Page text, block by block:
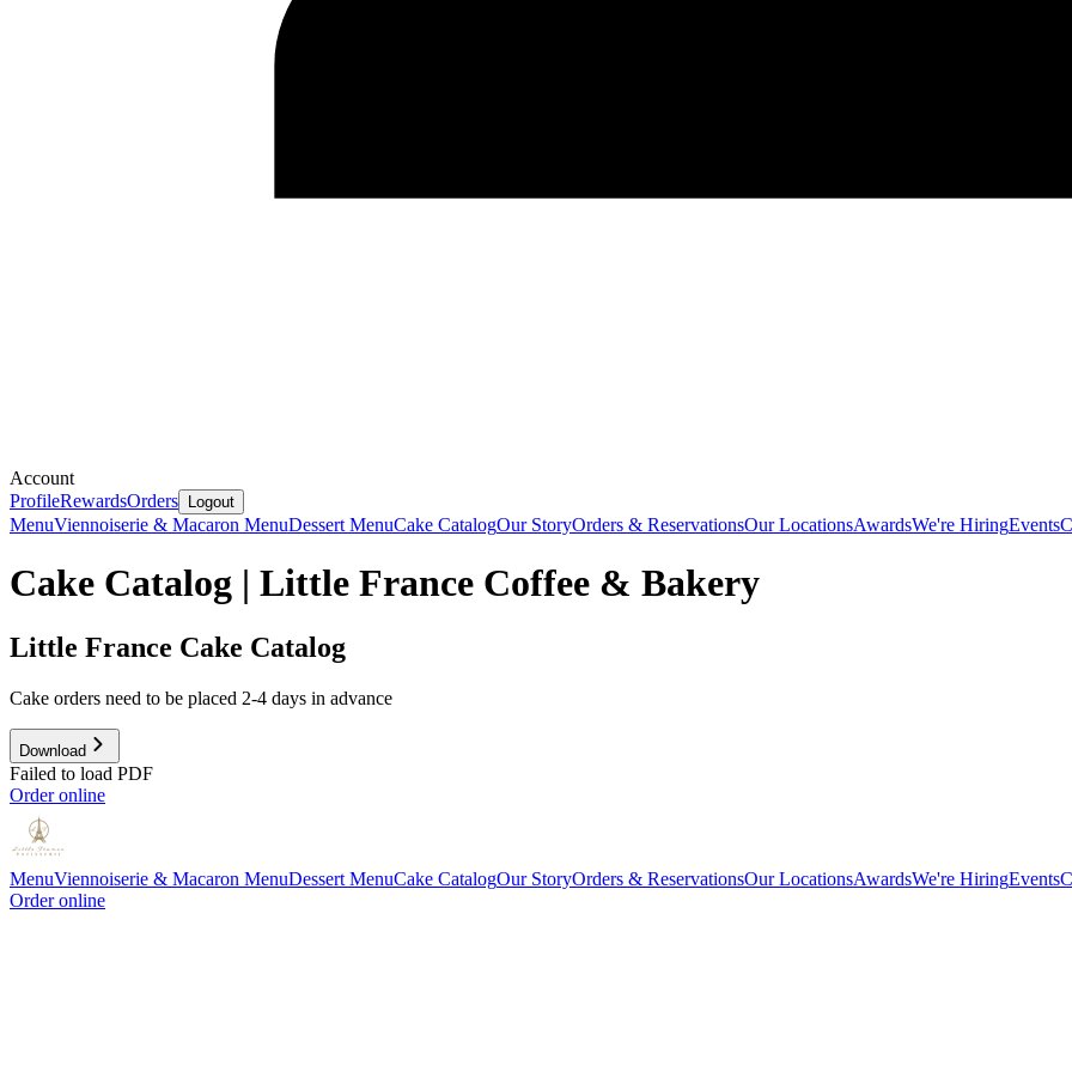
Account
ProfileRewardsOrders Logout
MenuViennoiserie & Macaron MenuDessert MenuCake CatalogOur StoryOrders & ReservationsOur LocationsAwardsWe're HiringEvents
Cake Catalog | Little France Coffee & Bakery
Little France Cake Catalog
Cake orders need to be placed 2-4 days in advance
Download
Failed to load PDF
Order online
MenuViennoiserie & Macaron MenuDessert MenuCake CatalogOur StoryOrders & ReservationsOur LocationsAwardsWe're HiringEvents
Order online